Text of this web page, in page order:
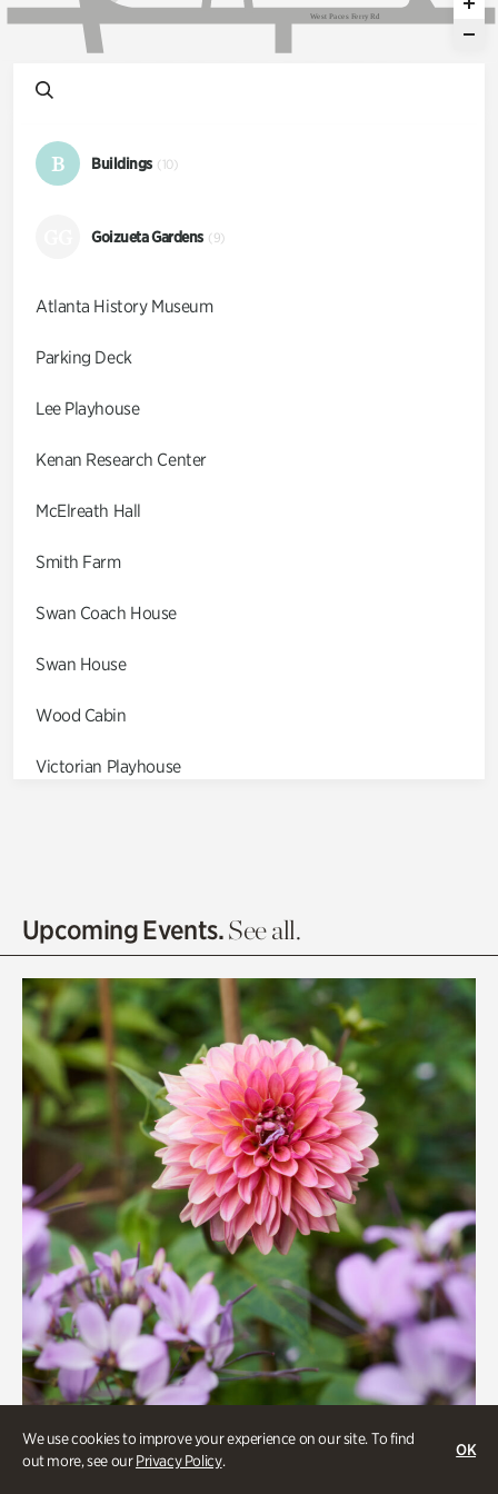
We use cookies to improve your experience on our site. To find
out more, see ourPrivacy Policy.
OK
West Paces Ferry Rd
B Buildings (10)
Goizueta Gardens (9)
Atlanta History Museum
Parking Deck
Lee Playhouse
Kenan Research Center
McElreath Hall
Smith Farm
Swan Coach House
Swan House
Wood Cabin
Victorian Playhouse
Olguita's Garden
Quarry Garden
Smith Farm Gardens
Swan House Gardens
Swan Woods
Veterans Park
Upcoming Events.See all.
Beauty Walk